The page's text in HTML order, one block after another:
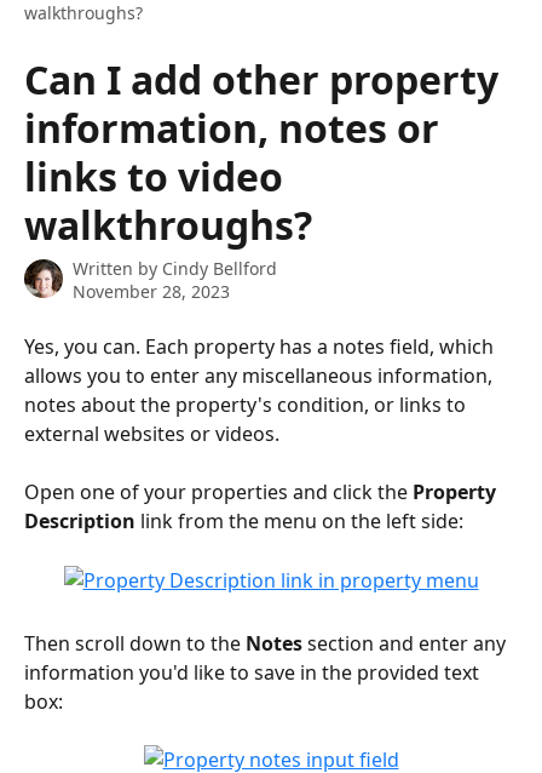
walkthroughs?
Can I add other property
information, notes or
links to video
walkthroughs?
Written by Cindy Bellford
November 28, 2023
Yes, you can. Each property has a notes field, which
allows you to enter any miscellaneous information,
notes about the property's condition, or links to
external websites or videos.
Open one of your properties and click the Property
Description link from the menu on the left side:
Then scroll down to the Notes section and enter any
information you'd like to save in the provided text
box: